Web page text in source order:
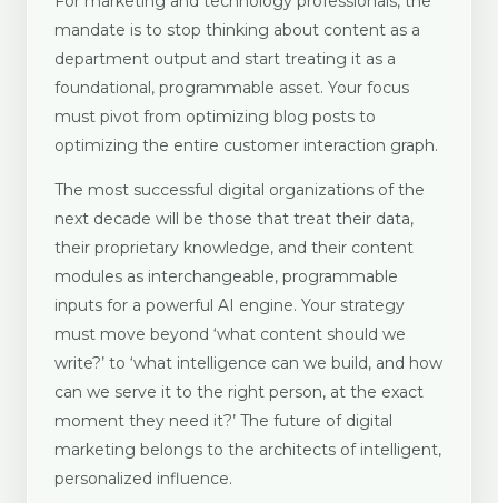
mandate is to stop thinking about content as a
department output and start treating it as a
foundational, programmable asset. Your focus
must pivot from optimizing blog posts to
optimizing the entire customer interaction graph.
The most successful digital organizations of the
next decade will be those that treat their data,
their proprietary knowledge, and their content
modules as interchangeable, programmable
inputs for a powerful AI engine. Your strategy
must move beyond ‘what content should we
write?’ to ‘what intelligence can we build, and how
can we serve it to the right person, at the exact
moment they need it?’ The future of digital
marketing belongs to the architects of intelligent,
personalized influence.